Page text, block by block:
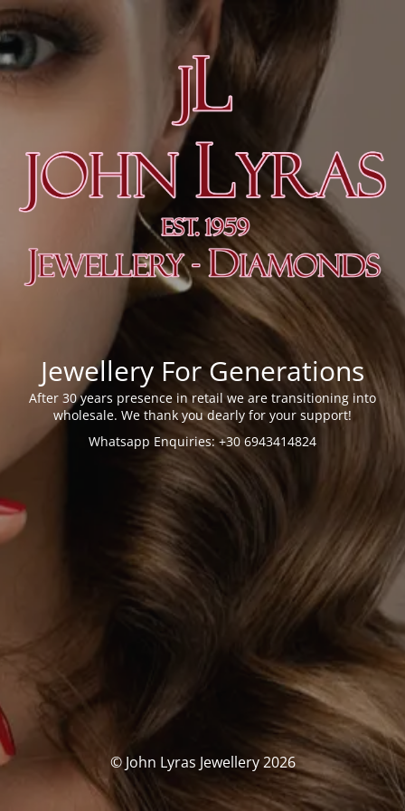
Jewellery For Generations
After 30 years presence in retail we are transitioning into
wholesale. We thank you dearly for your support!
Whatsapp Enquiries: +30 6943414824
© John Lyras Jewellery 2026